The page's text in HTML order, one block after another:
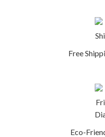
Free
Eco-